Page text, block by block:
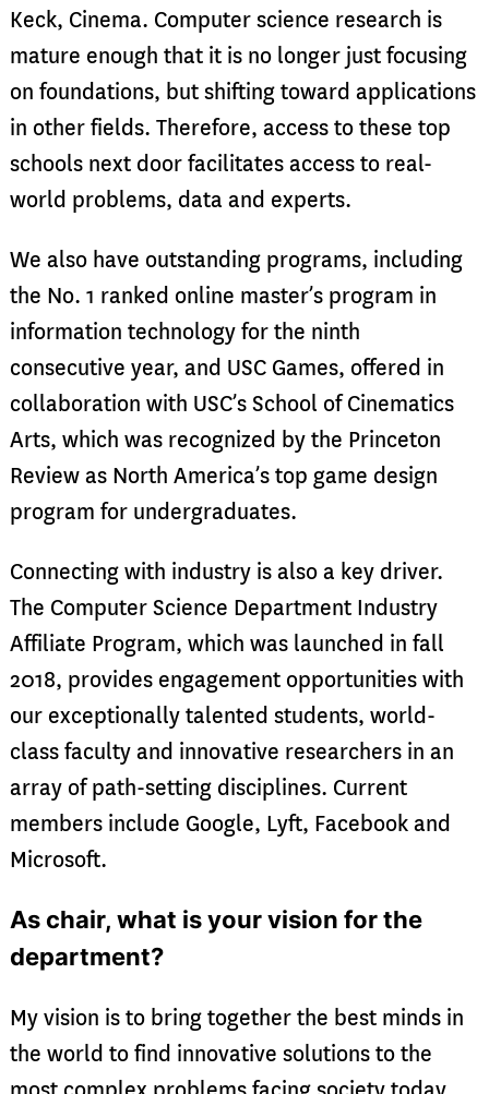
Keck, Cinema. Computer science research is
mature enough that it is no longer just focusing
on foundations, but shifting toward applications
in other fields. Therefore, access to these top
schools next door facilitates access to real-
world problems, data and experts.
We also have outstanding programs, including
the No. 1 ranked online master’s program in
information technology for the ninth
consecutive year, and USC Games, offered in
collaboration with USC’s School of Cinematics
Arts, which was recognized by the Princeton
Review as North America’s top game design
program for undergraduates.
Connecting with industry is also a key driver.
The Computer Science Department Industry
Affiliate Program, which was launched in fall
2018, provides engagement opportunities with
our exceptionally talented students, world-
class faculty and innovative researchers in an
array of path-setting disciplines. Current
members include Google, Lyft, Facebook and
Microsoft.
As chair, what is your vision for the
department?
My vision is to bring together the best minds in
the world to find innovative solutions to the